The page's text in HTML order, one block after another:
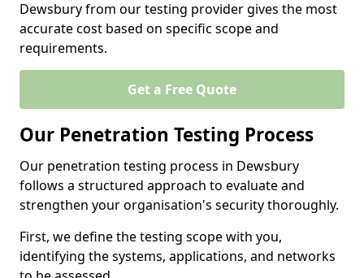
Dewsbury from our testing provider gives the most
accurate cost based on specific scope and
requirements.
Get a Free Quote
Our Penetration Testing Process
Our penetration testing process in Dewsbury
follows a structured approach to evaluate and
strengthen your organisation's security thoroughly.
First, we define the testing scope with you,
identifying the systems, applications, and networks